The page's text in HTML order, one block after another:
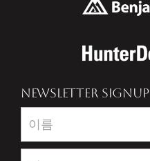
NEWSLETTER SIGNUP
Newsletter